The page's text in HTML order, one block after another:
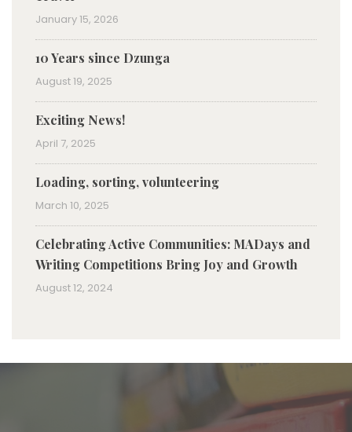
January 15, 2026
10 Years since Dzunga
August 19, 2025
Exciting News!
April 7, 2025
Loading, sorting, volunteering
March 10, 2025
Celebrating Active Communities: MADays and
Writing Competitions Bring Joy and Growth
August 12, 2024